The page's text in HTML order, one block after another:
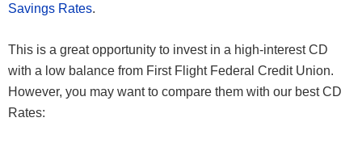
Savings Rates.
This is a great opportunity to invest in a high-interest CD
with a low balance from First Flight Federal Credit Union.
However, you may want to compare them with our best CD
Rates: